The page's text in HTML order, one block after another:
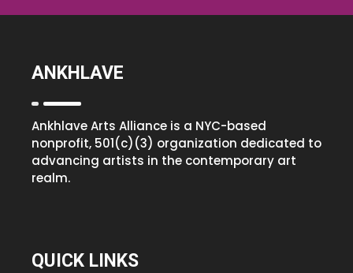
ANKHLAVE
Ankhlave Arts Alliance is a NYC-based
nonprofit, 501(c)(3) organization dedicated to
advancing artists in the contemporary art
realm.
QUICK LINKS